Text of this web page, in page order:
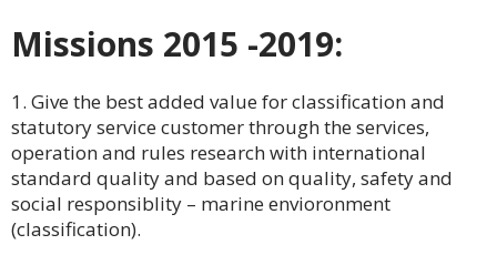
Missions 2015 -2019:
Give the best added value for classification and
statutory service customer through the services,
operation and rules research with international
standard quality and based on quality, safety and
social responsiblity – marine envioronment
(classification).